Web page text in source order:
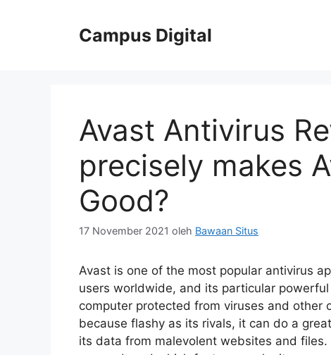
Campus Digital
Avast Antivirus
precisely makes
Good?
17 November 2021 oleh Bawaan Situs
Avast is one of the most popular antivirus
users worldwide, and its particular
computer protected from viruses and other
because flashy as its rivals, it can do a
its data from malevolent websites and